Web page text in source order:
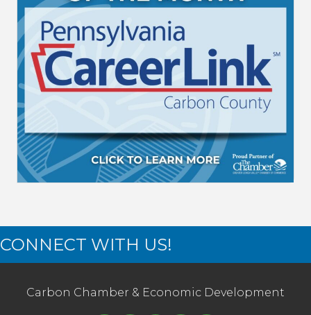
CONNECT WITH US!
Carbon Chamber & Economic Development